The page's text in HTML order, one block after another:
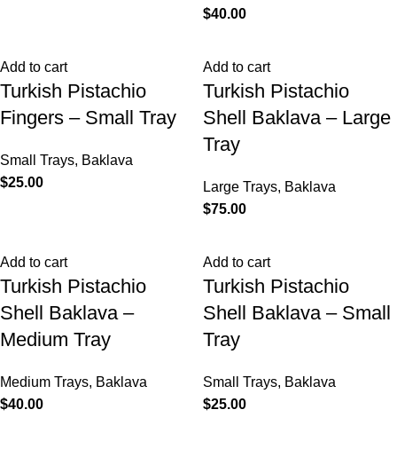
$40.00
Add to cart
Turkish Pistachio
Fingers – Small Tray
Small Trays, Baklava
$25.00
Add to cart
Turkish Pistachio
Shell Baklava – Large
Tray
Large Trays, Baklava
$75.00
Add to cart
Turkish Pistachio
Shell Baklava –
Medium Tray
Medium Trays, Baklava
$40.00
Add to cart
Turkish Pistachio
Shell Baklava – Small
Tray
Small Trays, Baklava
$25.00